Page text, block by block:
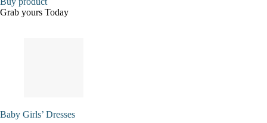
Grab yours Today
Baby Girls’ Dresses